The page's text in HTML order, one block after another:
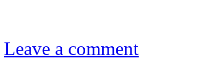
Leave a comment